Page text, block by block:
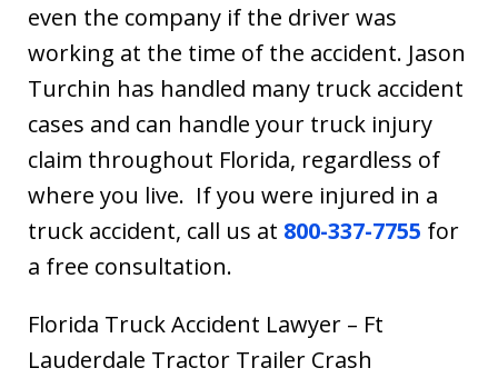
even the company if the driver was
working at the time of the accident. Jason
Turchin has handled many truck accident
cases and can handle your truck injury
claim throughout Florida, regardless of
where you live. If you were injured in a
truck accident, call us at 800-337-7755 for
a free consultation.
Florida Truck Accident Lawyer – Ft
Lauderdale Tractor Trailer Crash